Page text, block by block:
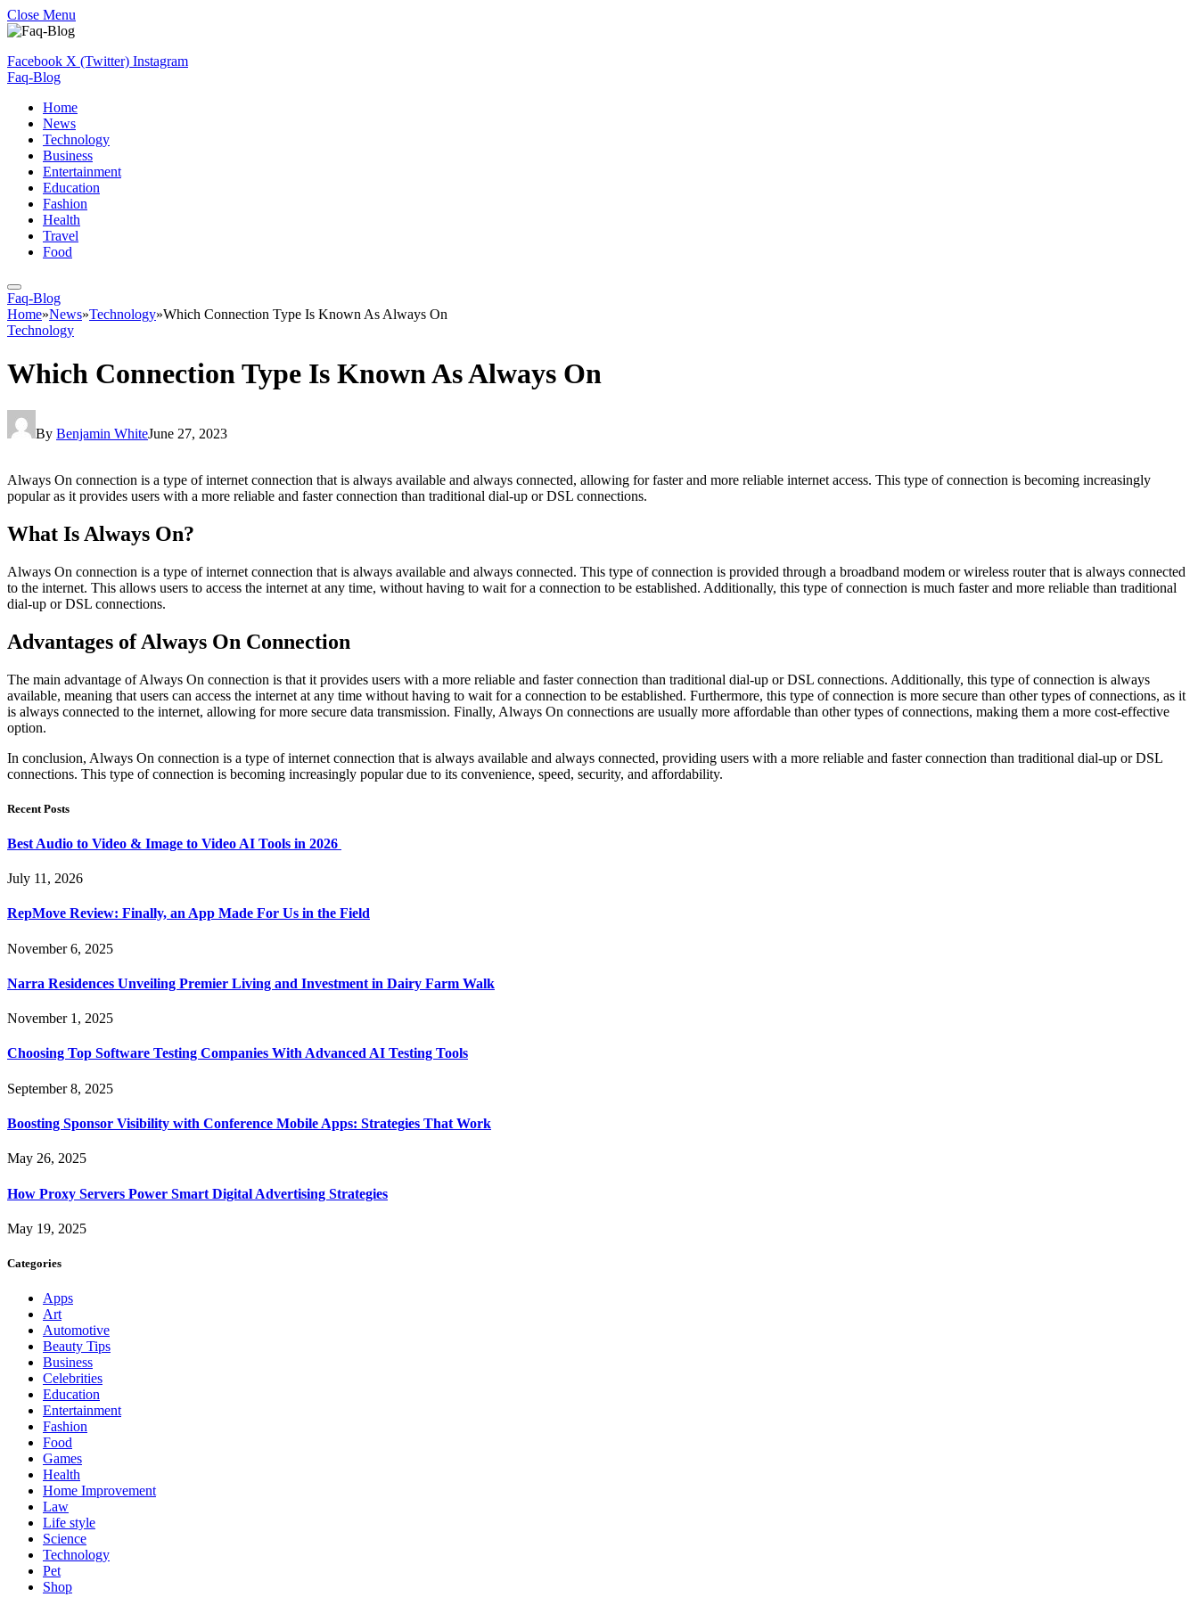
Close Menu
Facebook X (Twitter) Instagram
Faq-Blog
Home
News
Technology
Business
Entertainment
Education
Fashion
Health
Travel
Food
Faq-Blog
Home»News»Technology»Which Connection Type Is Known As Always On
Technology
Which Connection Type Is Known As Always On
By Benjamin WhiteJune 27, 2023
Always On connection is a type of internet connection that is always available and always connected, allowing for faster and more reliable internet access. This type of connection is becoming increasingly
popular as it provides users with a more reliable and faster connection than traditional dial-up or DSL connections.
What Is Always On?
Always On connection is a type of internet connection that is always available and always connected. This type of connection is provided through a broadband modem or wireless router that is always connected
to the internet. This allows users to access the internet at any time, without having to wait for a connection to be established. Additionally, this type of connection is much faster and more reliable than traditional
dial-up or DSL connections.
Advantages of Always On Connection
The main advantage of Always On connection is that it provides users with a more reliable and faster connection than traditional dial-up or DSL connections. Additionally, this type of connection is always
available, meaning that users can access the internet at any time without having to wait for a connection to be established. Furthermore, this type of connection is more secure than other types of connections, as it
is always connected to the internet, allowing for more secure data transmission. Finally, Always On connections are usually more affordable than other types of connections, making them a more cost-effective
option.
In conclusion, Always On connection is a type of internet connection that is always available and always connected, providing users with a more reliable and faster connection than traditional dial-up or DSL
connections. This type of connection is becoming increasingly popular due to its convenience, speed, security, and affordability.
Recent Posts
Best Audio to Video & Image to Video AI Tools in 2026
July 11, 2026
RepMove Review: Finally, an App Made For Us in the Field
November 6, 2025
Narra Residences Unveiling Premier Living and Investment in Dairy Farm Walk
November 1, 2025
Choosing Top Software Testing Companies With Advanced AI Testing Tools
September 8, 2025
Boosting Sponsor Visibility with Conference Mobile Apps: Strategies That Work
May 26, 2025
How Proxy Servers Power Smart Digital Advertising Strategies
May 19, 2025
Categories
Apps
Art
Automotive
Beauty Tips
Business
Celebrities
Education
Entertainment
Fashion
Food
Games
Health
Home Improvement
Law
Life style
Science
Technology
Pet
Shop